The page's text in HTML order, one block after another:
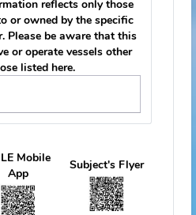
Not Available
kk758r
MUSTANG
Green
2005